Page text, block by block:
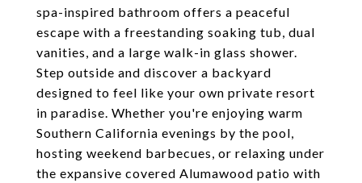
spa-inspired bathroom offers a peaceful
escape with a freestanding soaking tub, dual
vanities, and a large walk-in glass shower.
Step outside and discover a backyard
designed to feel like your own private resort
in paradise. Whether you're enjoying warm
Southern California evenings by the pool,
hosting weekend barbecues, or relaxing under
the expansive covered Alumawood patio with